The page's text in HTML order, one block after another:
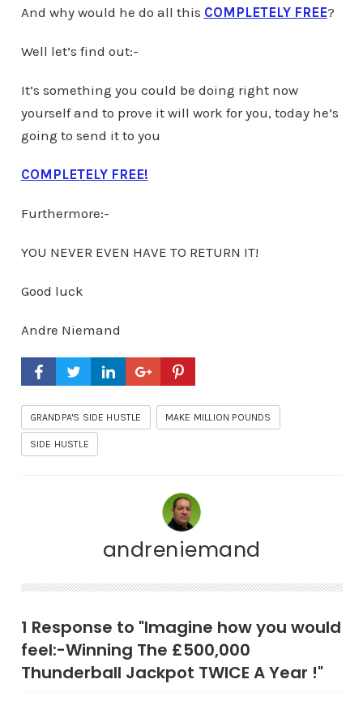
And why would he do all this COMPLETELY FREE?
Well let’s find out:-
It’s something you could be doing right now
yourself and to prove it will work for you, today he’s
going to send it to you
COMPLETELY FREE!
Furthermore:-
YOU NEVER EVEN HAVE TO RETURN IT!
Good luck
Andre Niemand
GRANDPA'S SIDE HUSTLE MAKE MILLION POUNDS
SIDE HUSTLE
andreniemand
1 Response to "Imagine how you would
feel:-Winning The £500,000
Thunderball Jackpot TWICE A Year !"